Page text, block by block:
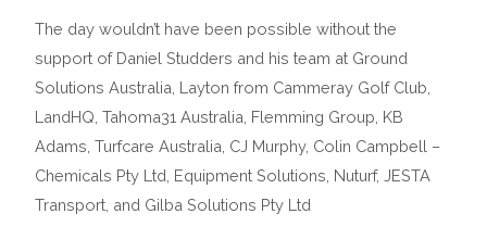
The day wouldn’t have been possible without the
support of Daniel Studders and his team at Ground
Solutions Australia, Layton from Cammeray Golf Club,
LandHQ, Tahoma31 Australia, Flemming Group, KB
Adams, Turfcare Australia, CJ Murphy, Colin Campbell –
Chemicals Pty Ltd, Equipment Solutions, Nuturf, JESTA
Transport, and Gilba Solutions Pty Ltd